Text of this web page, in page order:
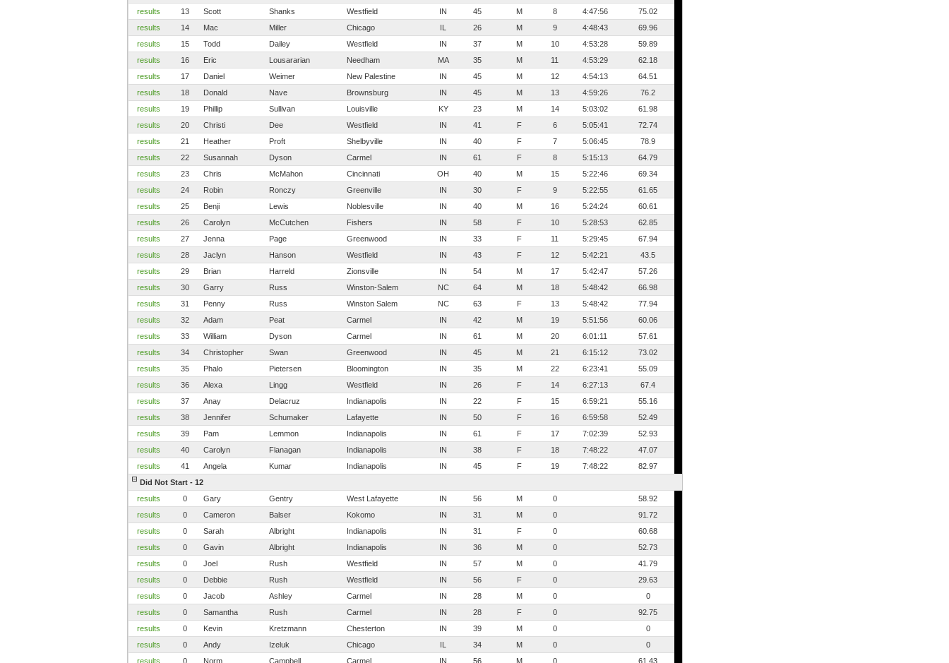
results
13 Scott Shanks Westfield IN 45 M 8 4:47:56
75.02
results
14 Mac Miller Chicago IL 26 M 9 4:48:43
69.96
results
15 Todd Dailey Westfield IN 37 M 10 4:53:28
59.89
results
16 Eric Lousararian Needham MA 35 M 11 4:53:29
62.18
results
17 Daniel Weimer New Palestine IN 45 M 12 4:54:13
64.51
results
18 Donald Nave Brownsburg IN 45 M 13 4:59:26
76.2
results
19 Phillip Sullivan Louisville KY 23 M 14 5:03:02
61.98
results
20 Christi Dee Westfield IN 41 F 6 5:05:41
72.74
results
21 Heather Proft Shelbyville IN 40 F 7 5:06:45
78.9
results
22 Susannah Dyson Carmel IN 61 F 8 5:15:13
64.79
results
23 Chris McMahon Cincinnati OH 40 M 15 5:22:46
69.34
results
24 Robin Ronczy Greenville IN 30 F 9 5:22:55
61.65
results
25 Benji Lewis Noblesville IN 40 M 16 5:24:24
60.61
results
26 Carolyn McCutchen Fishers IN 58 F 10 5:28:53
62.85
results
27 Jenna Page Greenwood IN 33 F 11 5:29:45
67.94
results
28 Jaclyn Hanson Westfield IN 43 F 12 5:42:21
43.5
results
29 Brian Harreld Zionsville IN 54 M 17 5:42:47
57.26
results
30 Garry Russ Winston-Salem NC 64 M 18 5:48:42
66.98
results
31 Penny Russ Winston Salem NC 63 F 13 5:48:42
77.94
results
32 Adam Peat Carmel IN 42 M 19 5:51:56
60.06
results
33 William Dyson Carmel IN 61 M 20 6:01:11
57.61
results
34 Christopher Swan Greenwood IN 45 M 21 6:15:12
73.02
results
35 Phalo Pietersen Bloomington IN 35 M 22 6:23:41
55.09
results
36 Alexa Lingg Westfield IN 26 F 14 6:27:13
67.4
results
37 Anay Delacruz Indianapolis IN 22 F 15 6:59:21
55.16
results
38 Jennifer Schumaker Lafayette IN 50 F 16 6:59:58
52.49
results
39 Pam Lemmon Indianapolis IN 61 F 17 7:02:39
52.93
results
40 Carolyn Flanagan Indianapolis IN 38 F 18 7:48:22
47.07
results
41 Angela Kumar Indianapolis IN 45 F 19 7:48:22
82.97
Did Not Start - 12
results
0 Gary Gentry West Lafayette IN 56 M 0
58.92
results
0 Cameron Balser Kokomo IN 31 M 0
91.72
results
0 Sarah Albright Indianapolis IN 31 F 0
60.68
results
0 Gavin Albright Indianapolis IN 36 M 0
52.73
results
0 Joel Rush Westfield IN 57 M 0
41.79
results
0 Debbie Rush Westfield IN 56 F 0
29.63
results
0 Jacob Ashley Carmel IN 28 M 0
0
results
0 Samantha Rush Carmel IN 28 F 0
92.75
results
0 Kevin Kretzmann Chesterton IN 39 M 0
0
results
0 Andy Izeluk Chicago IL 34 M 0
0
results
0 Norm Campbell Carmel IN 56 M 0 61.43